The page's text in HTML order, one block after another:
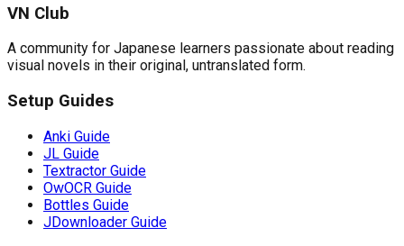
VN Club
A community for Japanese learners passionate about reading
visual novels in their original, untranslated form.
Setup Guides
Anki Guide
JL Guide
Textractor Guide
OwOCR Guide
Bottles Guide
JDownloader Guide